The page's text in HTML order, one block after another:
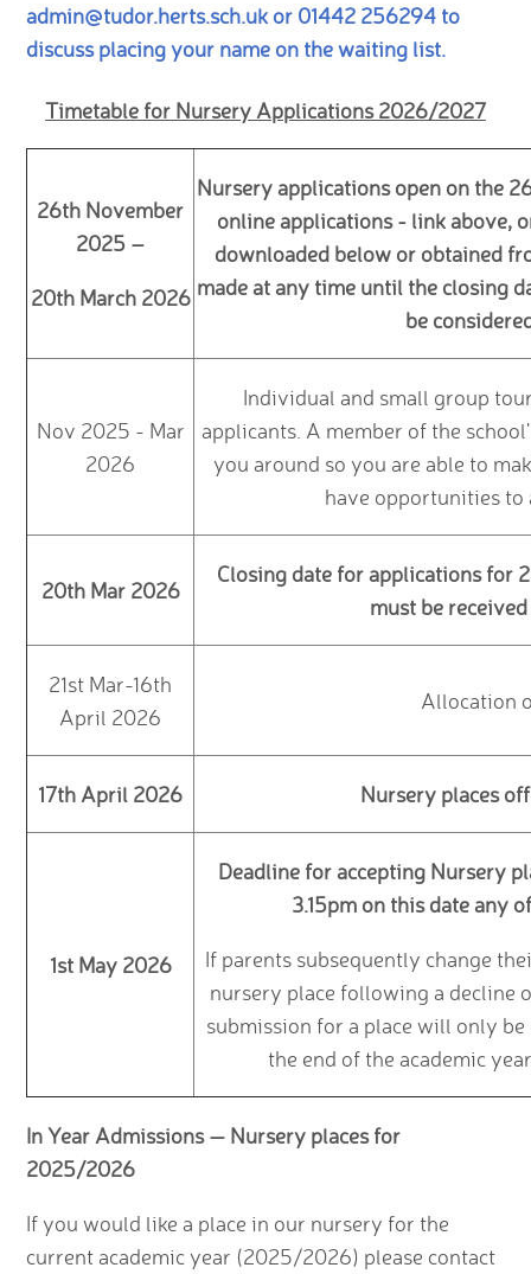
admin@tudor.herts.sch.uk or 01442 256294 to
discuss placing your name on the waiting list.
Timetable for Nursery Applications 2026/2027
26th November
2025 –
20th March 2026
Nursery applications open on the
online applications - link above,
downloaded below or obtained
made at any time until the closing
be
Nov 2025 - Mar
2026
Individual and small group
applicants. A member of the
you around so you are able to
have opportunities to
20th Mar 2026
Closing date for applications for
must be
21st Mar-16th
April 2026
Allocation
17th April 2026 Nursery places
1st May 2026
Deadline for accepting Nursery
3.15pm on this date any
If parents subsequently change
nursery place following a decline
submission for a place will only
the end of the academic
In Year Admissions — Nursery places for
2025/2026
If you would like a place in our nursery for the
current academic year (2025/2026) please contact